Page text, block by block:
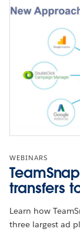
WEBINARS
transfers
Learn how
three largest ad